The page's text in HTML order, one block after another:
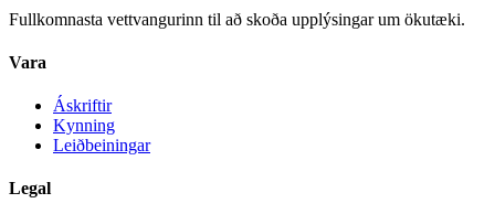
Fullkomnasta vettvangurinn til að skoða upplýsingar um ökutæki.
Vara
Áskriftir
Kynning
Leiðbeiningar
Legal